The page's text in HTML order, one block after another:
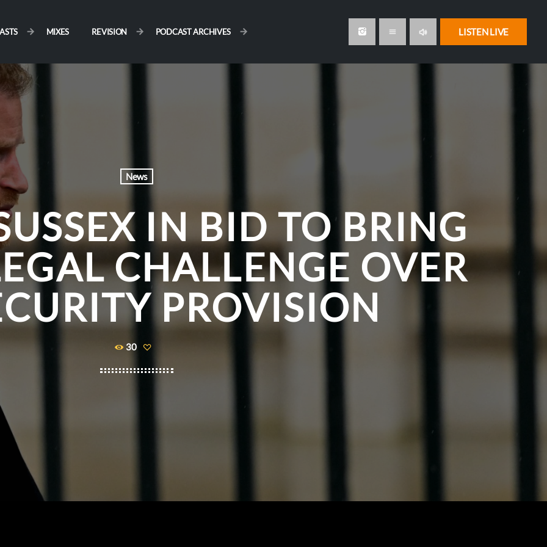
MIXES REVISION PODCAST ARCHIVES menu volume_up LISTEN LIVE
News
IN BID TO BRING
CHALLENGE OVER
PROVISION
30